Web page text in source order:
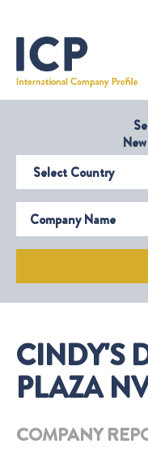
Select Country
Company Name
CINDY'S
PLAZA
COMPANY